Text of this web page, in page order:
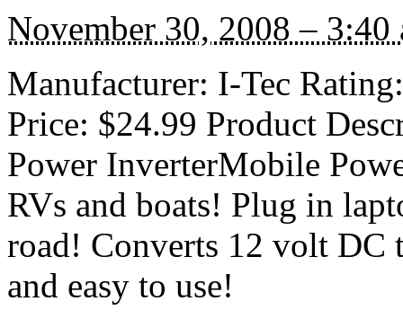
November 30, 2008 – 3:40
Manufacturer: I-Tec
Price: $24.99 Product
Power InverterMobile
RVs and boats! Plug in
road! Converts 12 volt DC
and easy to use!